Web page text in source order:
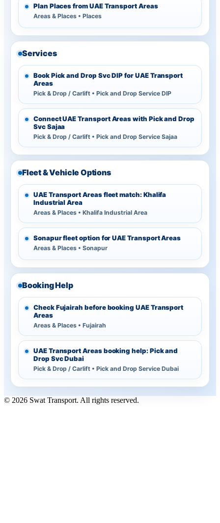
Plan Places from UAE Transport Areas
Areas & Places • Places
Services
Book Pick and Drop Svc DIP for UAE Transport
Areas
Pick & Drop / Carlift • Pick and Drop Service DIP
Connect UAE Transport Areas with Pick and Drop
Svc Sajaa
Pick & Drop / Carlift • Pick and Drop Service Sajaa
Fleet & Vehicle Options
UAE Transport Areas fleet match: Khalifa
Industrial Area
Areas & Places • Khalifa Industrial Area
Sonapur fleet option for UAE Transport Areas
Areas & Places • Sonapur
Booking Help
Check Fujairah before booking UAE Transport
Areas
Areas & Places • Fujairah
UAE Transport Areas booking help: Pick and
Drop Svc Dubai
Pick & Drop / Carlift • Pick and Drop Service Dubai
© 2026 Swat Transport. All rights reserved.